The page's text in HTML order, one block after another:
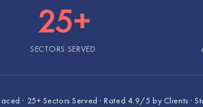
25+
SECTORS SERVED
· 25+ Sectors Served · Rated 4.9/5 by Clients ·